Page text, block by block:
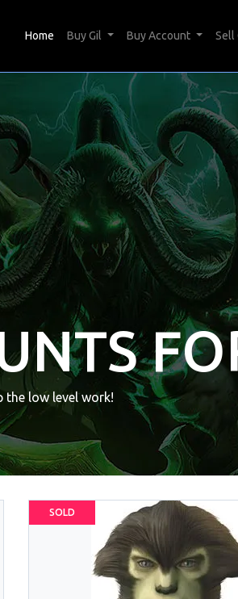
Home (current)
Buy Gil Buy Account Sell
the low level work!
SOLD